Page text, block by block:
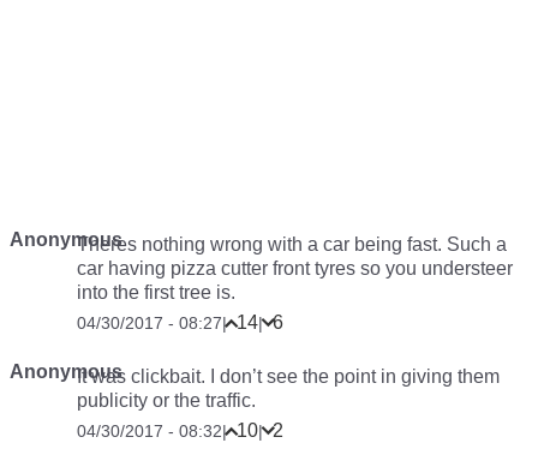
AnonymousTheres nothing wrong with a car being fast. Such a
car having pizza cutter front tyres so you understeer
into the first tree is.
04/30/2017 - 08:27| 14| 6
AnonymousIt was clickbait. I don’t see the point in giving them
publicity or the traffic.
04/30/2017 - 08:32| 10| 2